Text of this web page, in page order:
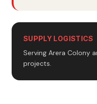
SUPPLY LOGISTICS
Serving Arera Colony
projects.